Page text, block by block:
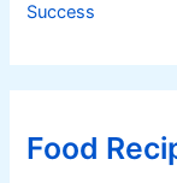
Success
Food